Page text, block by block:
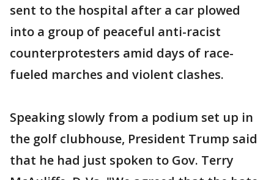
sent to the hospital after a car plowed
into a group of peaceful anti-racist
counterprotesters amid days of race-
fueled marches and violent clashes.
Speaking slowly from a podium set up in
the golf clubhouse, President Trump said
that he had just spoken to Gov. Terry